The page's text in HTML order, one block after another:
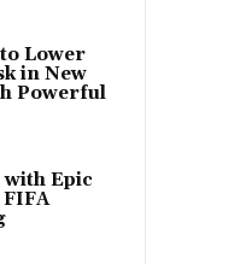
Lower
in New
Powerful
Epic